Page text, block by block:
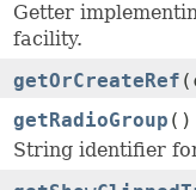
Getter
facility.
getOrCreateRef
getRadioGroup ()
String identifier